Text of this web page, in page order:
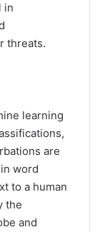
in
threats.
learning
are
word
to a human
the
and